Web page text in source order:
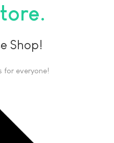
Shop!
for everyone!